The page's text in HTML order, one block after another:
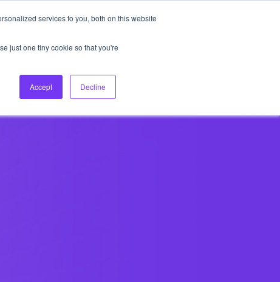
services to you, both on this website
just one tiny cookie so that you're
Accept Decline
About Us Login Ask HFS AI
Podcast